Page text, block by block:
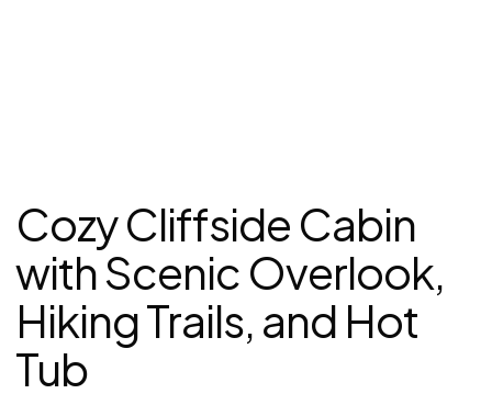
Cozy Cliffside Cabin
with Scenic Overlook,
Hiking Trails, and Hot
Tub